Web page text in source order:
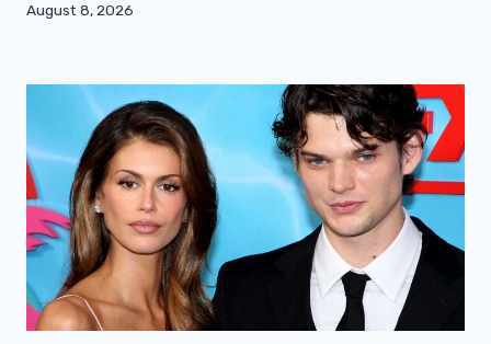
August 8, 2026